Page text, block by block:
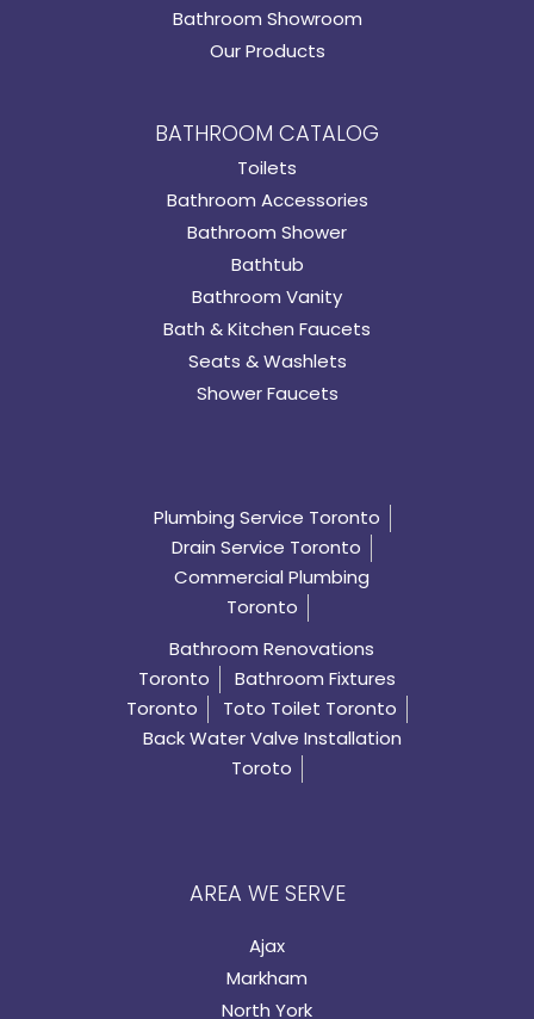
Bathroom Showroom
Our Products
BATHROOM CATALOG
Toilets
Bathroom Accessories
Bathroom Shower
Bathtub
Bathroom Vanity
Bath & Kitchen Faucets
Seats & Washlets
Shower Faucets
Plumbing Service Toronto
Drain Service Toronto
Commercial Plumbing
Toronto
Bathroom Renovations
Toronto
Bathroom Fixtures
Toronto
Toto Toilet Toronto
Back Water Valve Installation
Toroto
AREA WE SERVE
Ajax
Markham
North York